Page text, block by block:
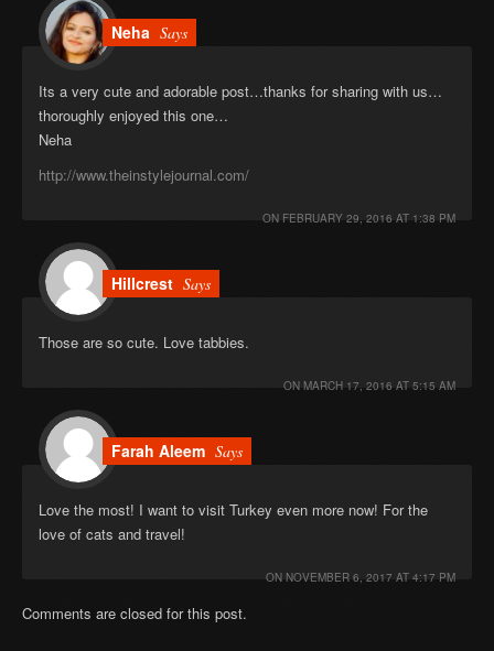
Neha Says
Its a very cute and adorable post…thanks for sharing with us…
thoroughly enjoyed this one…
Neha
http://www.theinstylejournal.com/
ON FEBRUARY 29, 2016 AT 1:38 PM
Hillcrest Says
Those are so cute. Love tabbies.
ON MARCH 17, 2016 AT 5:15 AM
Farah Aleem Says
Love the most! I want to visit Turkey even more now! For the
love of cats and travel!
ON NOVEMBER 6, 2017 AT 4:17 PM
Comments are closed for this post.